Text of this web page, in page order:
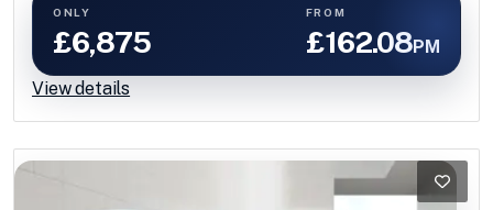
ONLY
£6,875
FROM
£162.08PM
View details